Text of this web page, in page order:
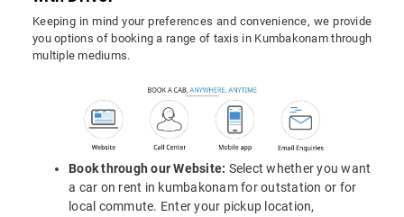
Keeping in mind your preferences and convenience, we provide
you options of booking a range of taxis in Kumbakonam through
multiple mediums.
Book through our Website: Select whether you want
a car on rent in kumbakonam for outstation or for
local commute. Enter your pickup location,